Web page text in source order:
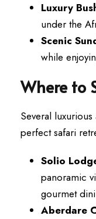
Luxury
under the
Scenic
while
Where to
Several
perfect safari
Solio
panoramic
gourmet
Aberdare